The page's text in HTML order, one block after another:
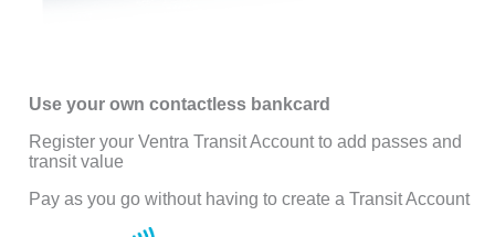
Use your own contactless bankcard
Register your Ventra Transit Account to add passes and
transit value
Pay as you go without having to create a Transit Account